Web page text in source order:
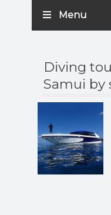
Menu
Diving
Samui by